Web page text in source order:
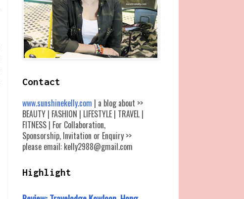
Contact
www.sunshinekelly.com | a blog about >>
BEAUTY | FASHION | LIFESTYLE | TRAVEL |
FITNESS | For Collaboration,
Sponsorship, Invitation or Enquiry >>
please email: kelly2988@gmail.com
Highlight